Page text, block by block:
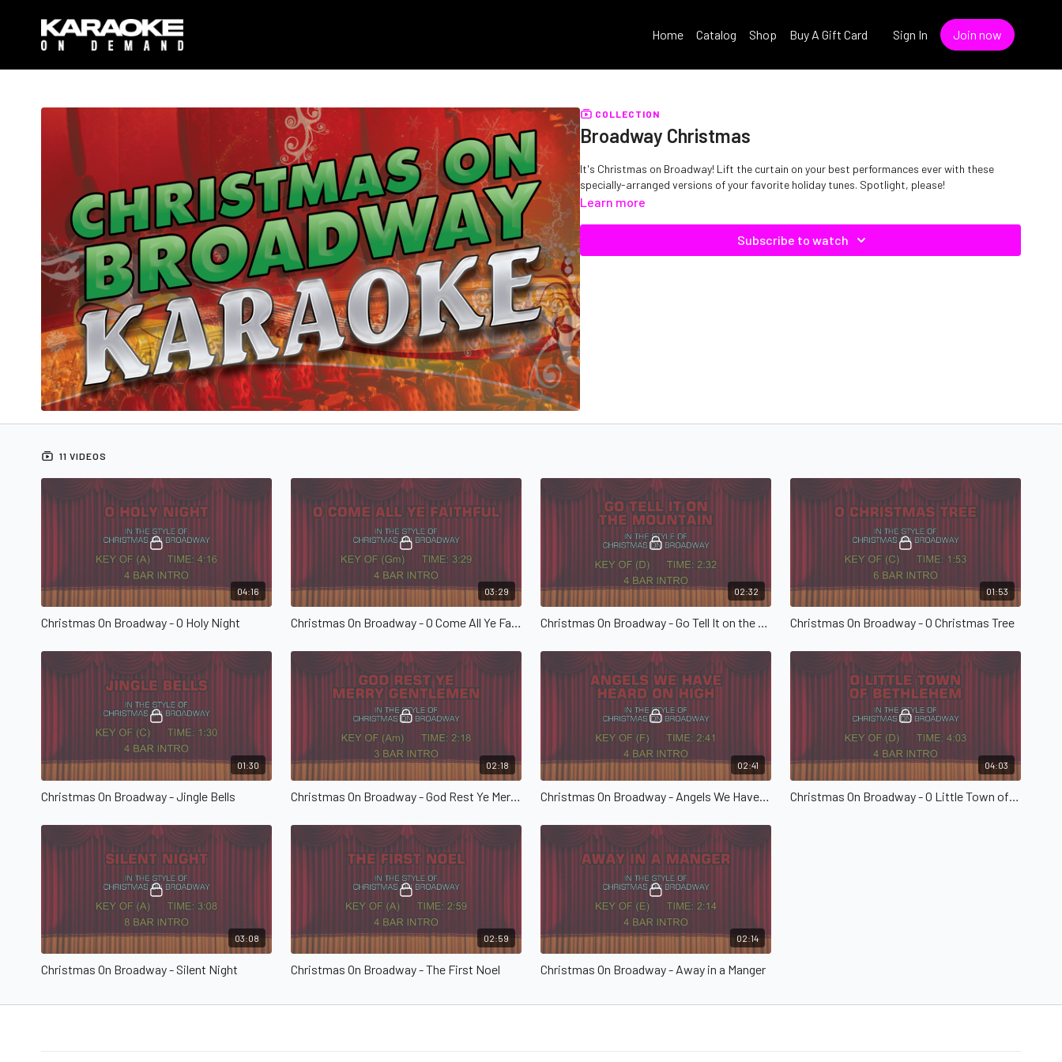
Home Catalog Shop Buy A Gift Card Sign In Join now
COLLECTION
Broadway Christmas
It's Christmas on Broadway! Lift the curtain on your best performances ever with these
specially-arranged versions of your favorite holiday tunes. Spotlight, please!
Learn more
Subscribe to watch
11 VIDEOS
04:16
Christmas On Broadway - O Holy Night
03:29
Christmas On Broadway - O Come All Ye Faithful
02:32
Christmas On Broadway - Go Tell It on the Mountain
01:53
Christmas On Broadway - O Christmas Tree
01:30
Christmas On Broadway - Jingle Bells
02:18
Christmas On Broadway - God Rest Ye Merry Gentlemen
02:41
Christmas On Broadway - Angels We Have Heard on High
04:03
Christmas On Broadway - O Little Town of Bethlehem
03:08
Christmas On Broadway - Silent Night
02:59
Christmas On Broadway - The First Noel
02:14
Christmas On Broadway - Away in a Manger